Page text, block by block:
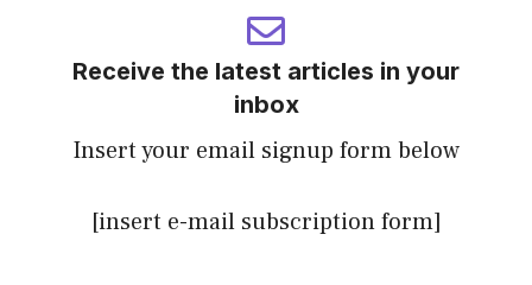
Receive the latest articles in your
inbox
Insert your email signup form below
[insert e-mail subscription form]